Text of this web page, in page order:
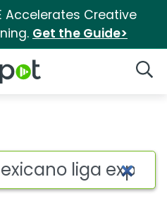
Accelerates Creative
Get the Guide>
Logo